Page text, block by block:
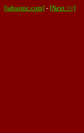
[jahsonic.com] - [Next >>]